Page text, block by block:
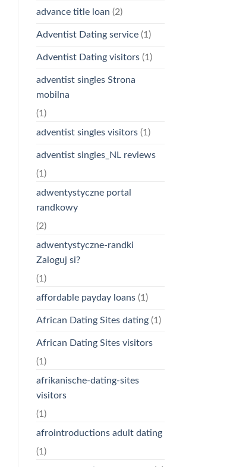
advance title loan (2)
Adventist Dating service(1)
Adventist Dating visitors(1)
adventist singles Strona
mobilna
(1)
adventist singles visitors(1)
adventist singles_NL reviews
(1)
adwentystyczne portal
randkowy
(2)
adwentystyczne-randki
Zaloguj si?
(1)
affordable payday loans(1)
African Dating Sites dating(1)
African Dating Sites visitors
(1)
afrikanische-dating-sites
visitors
(1)
afrointroductions adult dating
(1)